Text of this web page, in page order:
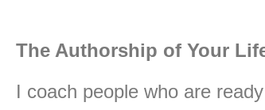
The Authorship of Your
I coach people who are